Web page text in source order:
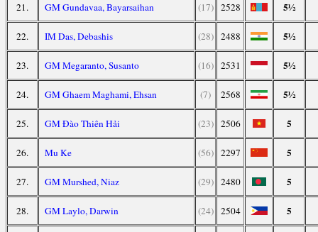
21. GM Gundavaa, Bayarsaihan (17) 2528 5½
22. IM Das, Debashis (28) 2488 5½
23. GM Megaranto, Susanto (16) 2531 5½
24. GM Ghaem Maghami, Ehsan (7) 2568 5½
25. GM Đào Thiên Hải (23) 2506 5
26. Mu Ke (56) 2297 5
27. GM Murshed, Niaz (29) 2480 5
28. GM Laylo, Darwin (24) 2504 5